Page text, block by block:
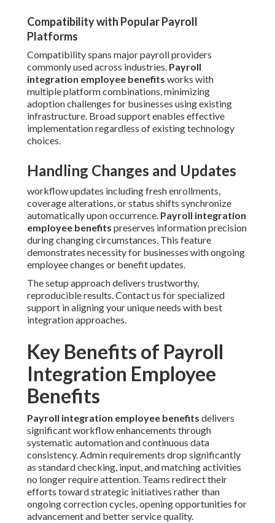
Compatibility with Popular Payroll
Platforms
Compatibility spans major payroll providers
commonly used across industries. Payroll
integration employee benefits works with
multiple platform combinations, minimizing
adoption challenges for businesses using existing
infrastructure. Broad support enables effective
implementation regardless of existing technology
choices.
Handling Changes and Updates
workflow updates including fresh enrollments,
coverage alterations, or status shifts synchronize
automatically upon occurrence. Payroll integration
employee benefits preserves information precision
during changing circumstances. This feature
demonstrates necessity for businesses with ongoing
employee changes or benefit updates.
The setup approach delivers trustworthy,
reproducible results. Contact us for specialized
support in aligning your unique needs with best
integration approaches.
Key Benefits of Payroll
Integration Employee
Benefits
Payroll integration employee benefits delivers
significant workflow enhancements through
systematic automation and continuous data
consistency. Admin requirements drop significantly
as standard checking, input, and matching activities
no longer require attention. Teams redirect their
efforts toward strategic initiatives rather than
ongoing correction cycles, opening opportunities for
advancement and better service quality.